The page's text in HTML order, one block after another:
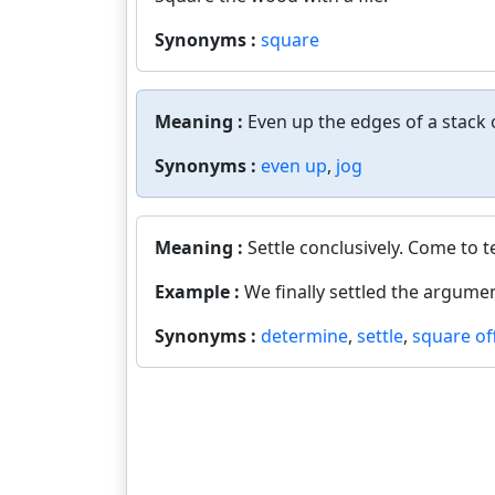
Synonyms : square
Meaning : Even up the edges of a
Synonyms : even up, jog
Meaning : Settle conclusively. Come to
Example : We finally settled the
Synonyms : determine, settle, square